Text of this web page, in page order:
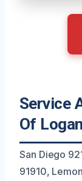
Service
Of
San Diego
91910,